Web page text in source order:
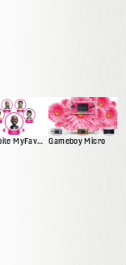
T-Mobile MyFaves Campaign Gameboy Micro